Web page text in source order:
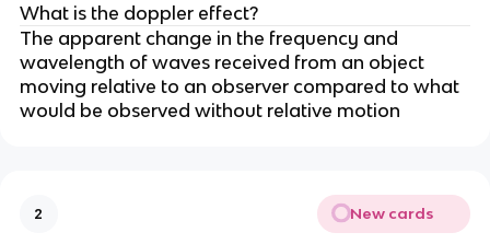
What is the doppler effect?
The apparent change in the frequency and
wavelength of waves received from an object
moving relative to an observer compared to what
would be observed without relative motion
2 New cards